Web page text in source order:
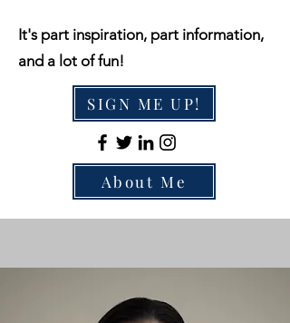
It's part inspiration, part information,
and a lot of fun!
SIGN ME UP!
About Me